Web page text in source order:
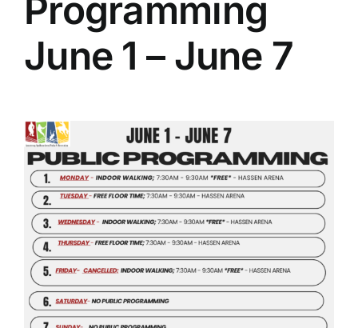
Programming
June 1 – June 7